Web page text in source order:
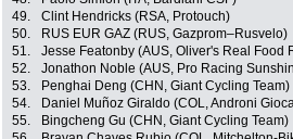
49.
Clint Hendricks (RSA, Protouch)
50.
RUS EUR GAZ (RUS, Gazprom–Rusvelo)
51.
Jesse Featonby (AUS, Oliver's Real Food
52.
Jonathon Noble (AUS, Pro Racing
53.
Penghai Deng (CHN, Giant Cycling Team)
54.
Daniel Muñoz Giraldo (COL, Androni
55.
Bingcheng Gu (CHN, Giant Cycling Team)